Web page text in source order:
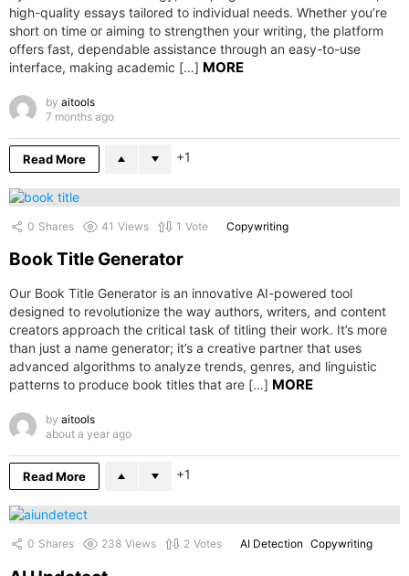
high-quality essays tailored to individual needs. Whether you’re
short on time or aiming to strengthen your writing, the platform
offers fast, dependable assistance through an easy-to-use
interface, making academic […] MORE
by aitools
7 months ago
Read More 1
0 Shares 41 Views 1 Vote Copywriting
Book Title Generator
Our Book Title Generator is an innovative AI-powered tool
designed to revolutionize the way authors, writers, and content
creators approach the critical task of titling their work. It’s more
than just a name generator; it’s a creative partner that uses
advanced algorithms to analyze trends, genres, and linguistic
patterns to produce book titles that are […] MORE
by aitools
about a year ago
Read More 1
0 Shares 238 Views 2 Votes AI Detection Copywriting